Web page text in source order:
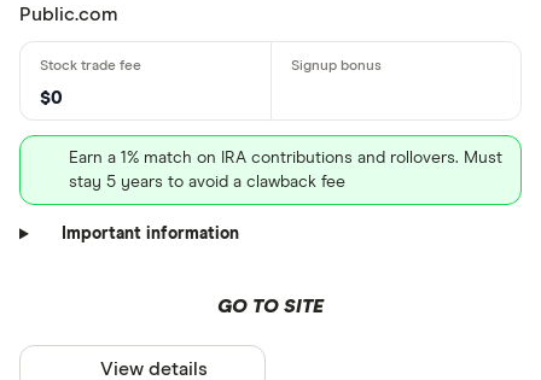
Public.com
$0
Earn a 1% match on IRA contributions and rollovers. Must
stay 5 years to avoid a clawback fee
Important information
GO TO SITE
View details